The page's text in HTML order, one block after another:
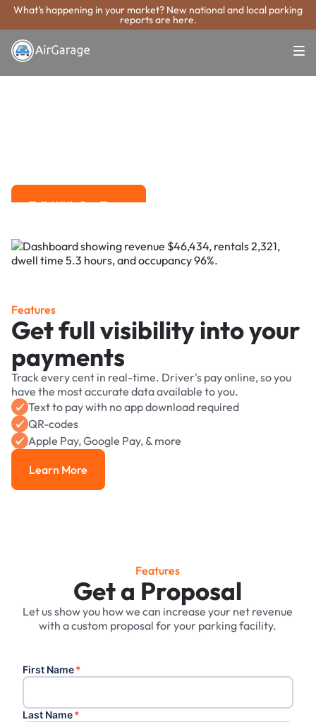
What's happening in your market? New national and local parking
reports are here.
Super. Simple. Payments.
Simi Valley
Talk With Our Team
Features
Get full visibility into your
payments
Track every cent in real-time. Driver's pay online, so you
have the most accurate data available to you.
Text to pay with no app download required
QR-codes
Apple Pay, Google Pay, & more
Learn More
Learn More
Features
Get a Proposal
Let us show you how we can increase your net revenue
with a custom proposal for your parking facility.
First Name*
Last Name*